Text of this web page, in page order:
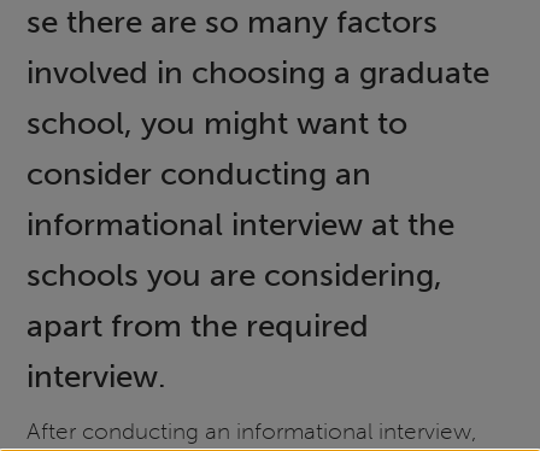
se there are so many factors
involved in choosing a graduate
school, you might want to
consider conducting an
informational interview at the
schools you are considering,
apart from the required
interview.
After conducting an informational interview,